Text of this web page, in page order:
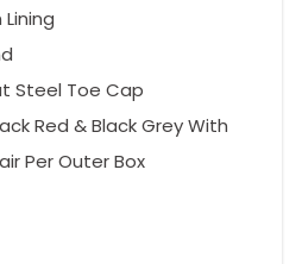
Steel Toe Cap
Red & Black Grey With
Per Outer Box